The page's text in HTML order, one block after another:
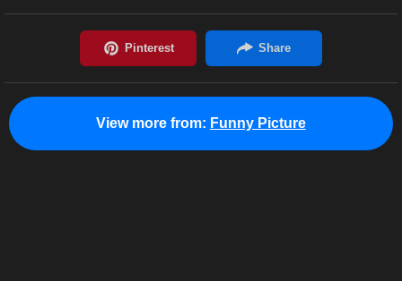
View more from: Funny Picture